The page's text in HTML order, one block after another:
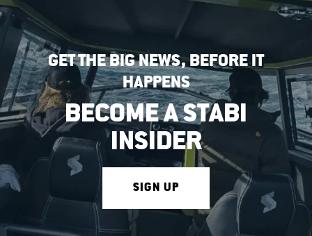
GET THE BIG NEWS, BEFORE IT
HAPPENS
BECOME A STABI
INSIDER
SIGN UP